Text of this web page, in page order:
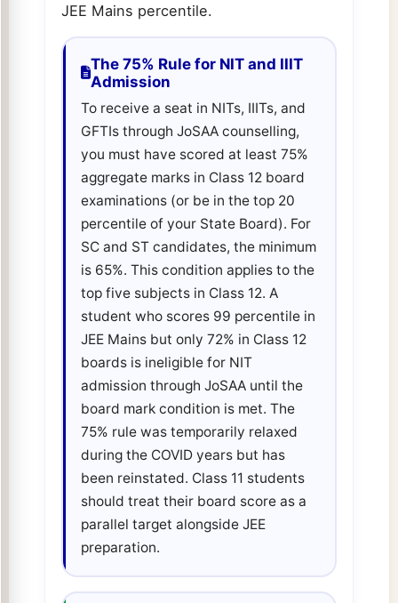
JEE Mains percentile.
The 75% Rule for NIT and IIIT
Admission
To receive a seat in NITs, IIITs, and
GFTIs through JoSAA counselling,
you must have scored at least 75%
aggregate marks in Class 12 board
examinations (or be in the top 20
percentile of your State Board). For
SC and ST candidates, the minimum
is 65%. This condition applies to the
top five subjects in Class 12. A
student who scores 99 percentile in
JEE Mains but only 72% in Class 12
boards is ineligible for NIT
admission through JoSAA until the
board mark condition is met. The
75% rule was temporarily relaxed
during the COVID years but has
been reinstated. Class 11 students
should treat their board score as a
parallel target alongside JEE
preparation.